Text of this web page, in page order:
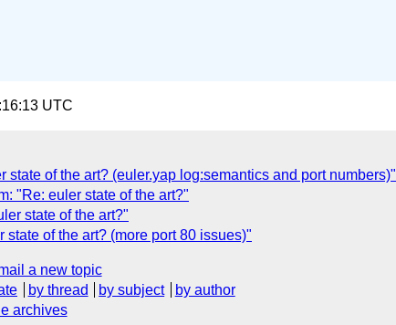
UTC
state of the art? (euler.yap log:semantics and port numbers)"
"Re: euler state of the art?"
state of the art?"
state of the art? (more port 80 issues)"
a new topic
by thread by subject
by author
archives